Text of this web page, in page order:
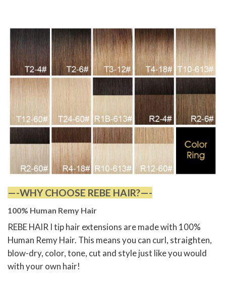
—-WHY CHOOSE REBE HAIR?—-
100% Human Remy Hair
REBE HAIR I tip hair extensions are made with 100%
Human Remy Hair. This means you can curl, straighten,
blow-dry, color, tone, cut and style just like you would
with your own hair!